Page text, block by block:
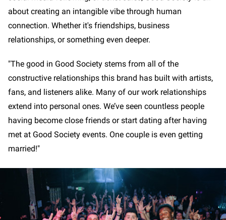
about creating an intangible vibe through human
connection. Whether it's friendships, business
relationships, or something even deeper.
"The good in Good Society stems from all of the
constructive relationships this brand has built with artists,
fans, and listeners alike. Many of our work relationships
extend into personal ones. We’ve seen countless people
having become close friends or start dating after having
met at Good Society events. One couple is even getting
married!"